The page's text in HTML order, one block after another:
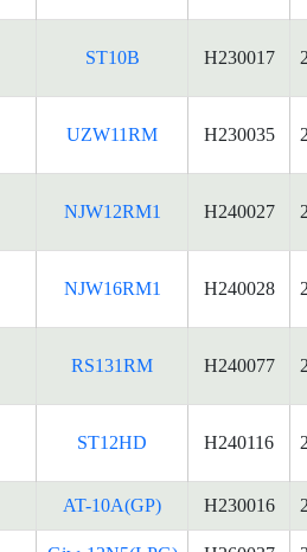
ST10B H230017
UZW11RM H230035
NJW12RM1 H240027
NJW16RM1 H240028
RS131RM H240077
ST12HD H240116
AT-10A(GP) H230016